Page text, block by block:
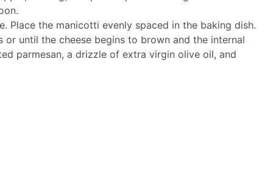
Place the manicotti evenly spaced in the baking dish.
until the cheese begins to brown and the internal
parmesan, a drizzle of extra virgin olive oil, and